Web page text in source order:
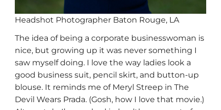
Headshot Photographer Baton Rouge, LA
The idea of being a corporate businesswoman is
nice, but growing up it was never something I
saw myself doing. I love the way ladies look a
good business suit, pencil skirt, and button-up
blouse. It reminds me of Meryl Streep in The
Devil Wears Prada. (Gosh, how I love that movie.)